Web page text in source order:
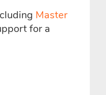
Master
for a